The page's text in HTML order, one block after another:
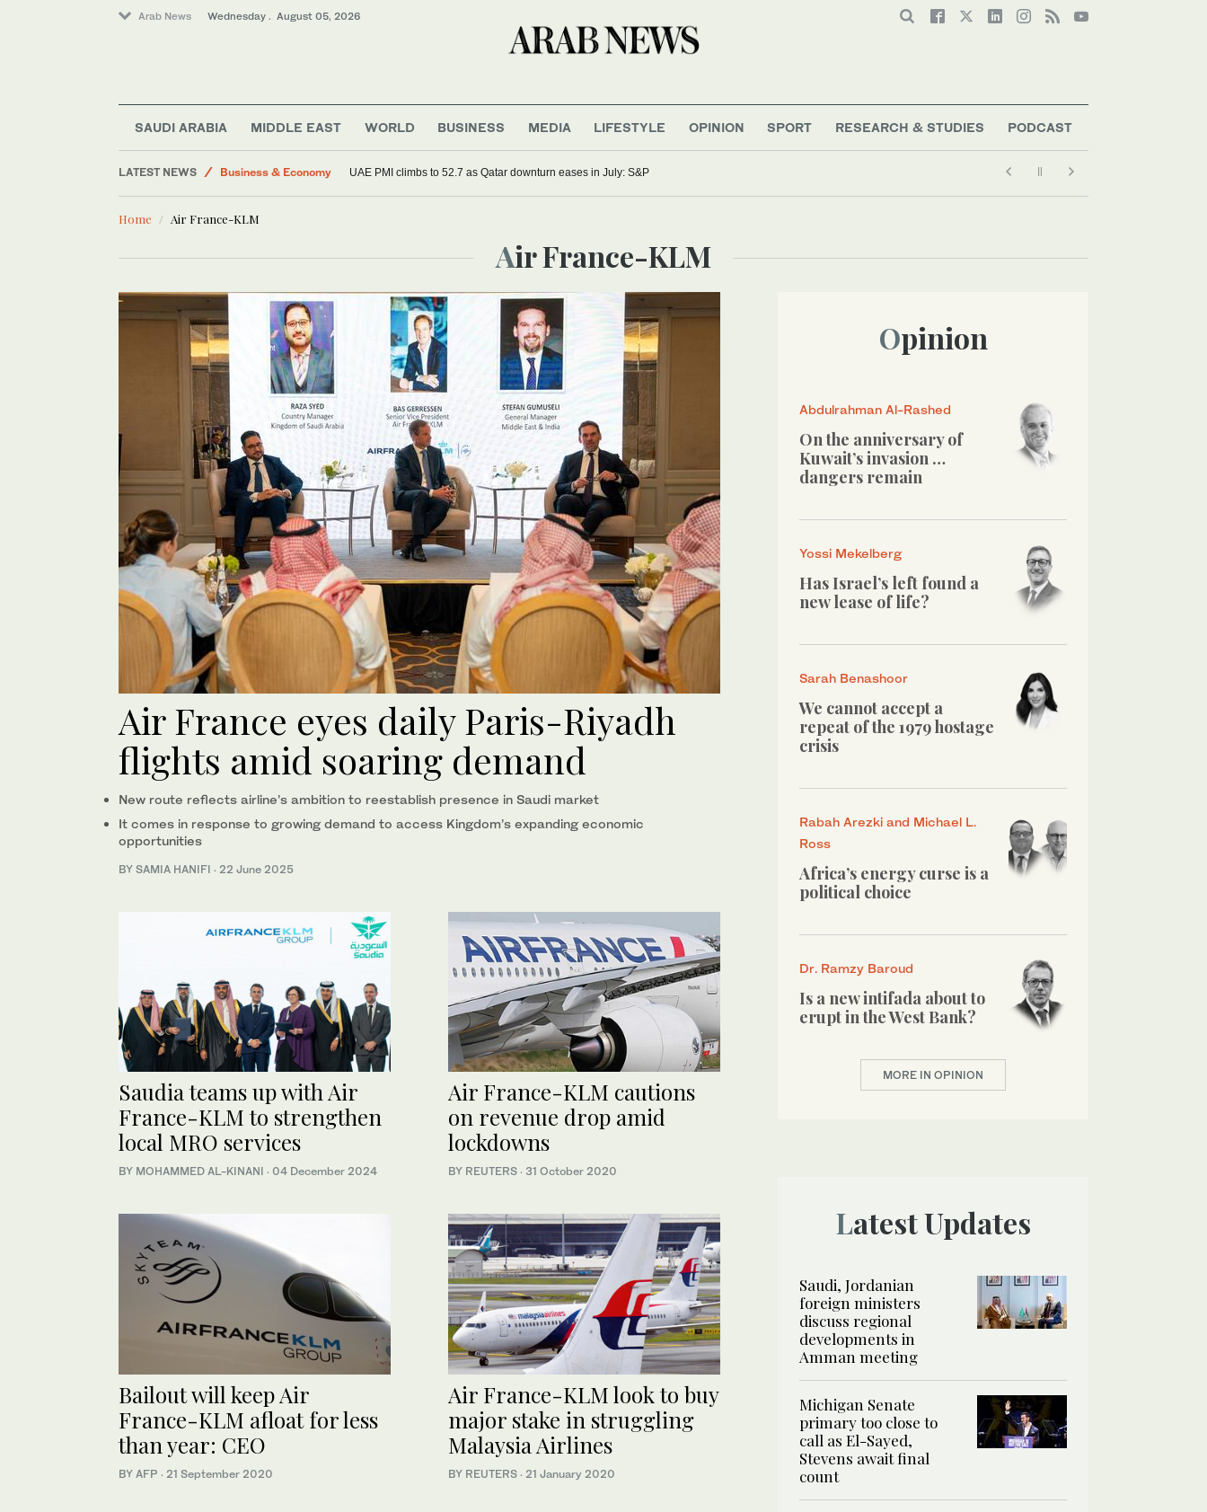
Arab News Wednesday . August 05, 2026
SAUDI ARABIA MIDDLE EAST WORLD BUSINESS MEDIA LIFESTYLE OPINION SPORT RESEARCH & STUDIES PODCAST
LATEST NEWS
Business & Economy
World
UAE PMI climbs to 52.7 as Qatar downturn eases in July: S&P
Home Air France-KLM
Air France-KLM
Air France eyes daily Paris-Riyadh
flights amid soaring demand
New route reflects airline’s ambition to reestablish presence in Saudi market
It comes in response to growing demand to access Kingdom’s expanding economic
opportunities
BY SAMIA HANIFI · 22 June 2025
Saudia teams up with Air
France-KLM to strengthen
local MRO services
BY MOHAMMED AL-KINANI · 04 December 2024
Air France-KLM cautions
on revenue drop amid
lockdowns
BY REUTERS · 31 October 2020
Bailout will keep Air
France-KLM afloat for less
than year: CEO
BY AFP · 21 September 2020
Air France-KLM look to buy
major stake in struggling
Malaysia Airlines
BY REUTERS · 21 January 2020
Opinion
Abdulrahman Al-Rashed
On the anniversary of
Kuwait’s invasion …
dangers remain
Yossi Mekelberg
Has Israel’s left found a
new lease of life?
Sarah Benashoor
We cannot accept a
repeat of the 1979 hostage
crisis
Rabah Arezki and Michael L.
Ross
Africa’s energy curse is a
political choice
Dr. Ramzy Baroud
Is a new intifada about to
erupt in the West Bank?
MORE IN OPINION
Latest Updates
Saudi, Jordanian
foreign ministers
discuss regional
developments in
Amman meeting
Michigan Senate
primary too close to
call as El-Sayed,
Stevens await final
count